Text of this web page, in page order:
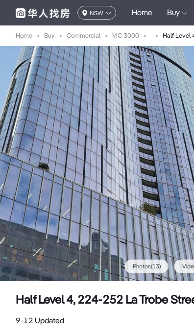
NSW Home Buy
Home > Buy > Commercial > VIC 3000 > > Half Level
Photos(13)
Half Level 4, 224-252 La Trobe
9-12 Updated